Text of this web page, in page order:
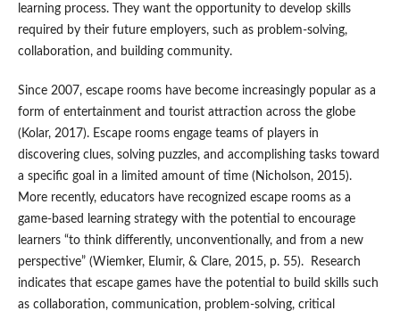
learning process. They want the opportunity to develop skills
required by their future employers, such as problem-solving,
collaboration, and building community.
Since 2007, escape rooms have become increasingly popular as a
form of entertainment and tourist attraction across the globe
(Kolar, 2017). Escape rooms engage teams of players in
discovering clues, solving puzzles, and accomplishing tasks toward
a specific goal in a limited amount of time (Nicholson, 2015).
More recently, educators have recognized escape rooms as a
game-based learning strategy with the potential to encourage
learners “to think differently, unconventionally, and from a new
perspective” (Wiemker, Elumir, & Clare, 2015, p. 55). Research
indicates that escape games have the potential to build skills such
as collaboration, communication, problem-solving, critical